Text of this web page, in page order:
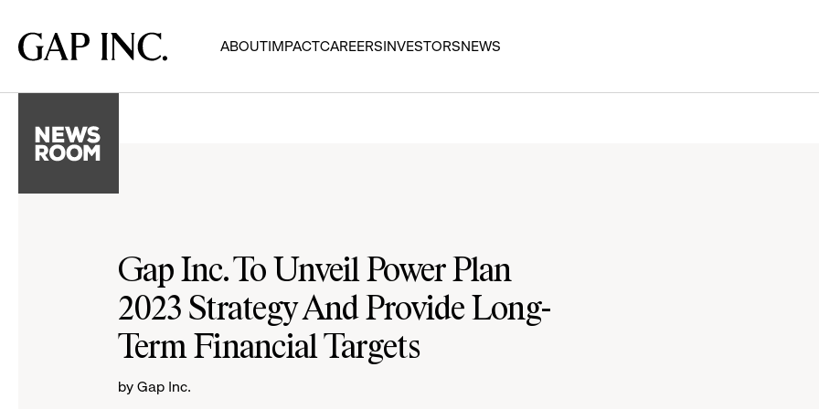
main
main
main
Gap
Inc.
ABOUTIMPACTCAREERSINVESTORSNEWS
Gap Inc. To Unveil Power Plan
2023 Strategy And Provide Long-
Term Financial Targets
by Gap Inc.